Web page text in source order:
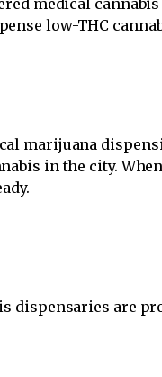
low-THC
marijuana
in the city.
dispensaries are